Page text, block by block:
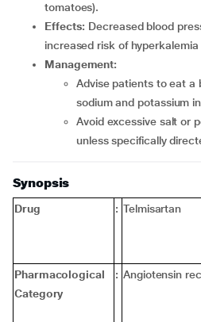
tomatoes).
Effects: Decreased blood
increased risk of hyperkalemia
Management:
Advise patients to eat a balanced diet, monitoring
sodium and potassium
Avoid excessive salt or potassium supplements
unless specifically
Synopsis
Drug : Telmisartan
Pharmacological
Category
: Angiotensin